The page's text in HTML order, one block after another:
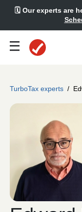
🗓️ Our experts are
TurboTax experts /